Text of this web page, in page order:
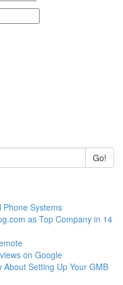
Go!
Phone Systems
as Top Company in 14
on Google
Setting Up Your GMB